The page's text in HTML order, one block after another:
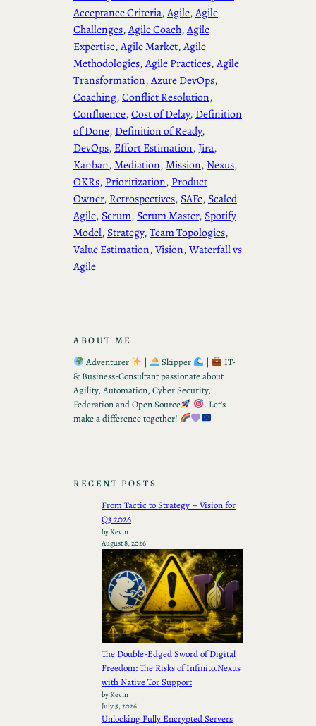
Acceptance Criteria, Agile, Agile
Challenges, Agile Coach, Agile
Expertise, Agile Market, Agile
Methodologies, Agile Practices, Agile
Transformation, Azure DevOps
Coaching, Conflict Resolution
Confluence, Cost of Delay, Definition
of Done, Definition of Ready
DevOps, Effort Estimation, Jira
Kanban, Mediation, Mission, Nexus
OKRs, Prioritization, Product
Owner, Retrospectives, SAFe, Scaled
Agile, Scrum, Scrum Master, Spotify
Model, Strategy, Team Topologies
Value Estimation, Vision, Waterfall vs
Agile
ABOUT ME
Adventurer
| Skipper |
IT-
& Business-Consultant passionate about
Agility, Automation, Cyber Security,
Federation and Open Source
. Let’s
make a difference together!
RECENT POSTS
From Tactic to Strategy – Vision for
Q3 2026
by Kevin
August 8, 2026
The Double-Edged Sword of Digital
Freedom: The Risks of Infinito.Nexus
with Native Tor Support
by Kevin
July 5, 2026
Unlocking Fully Encrypted Servers